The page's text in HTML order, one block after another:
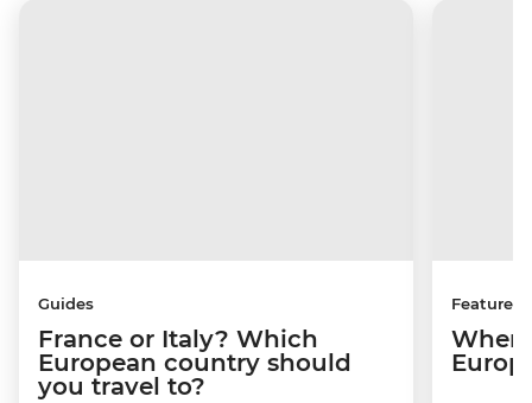
Guides
France or Italy? Which
European country should
you travel to?
Features